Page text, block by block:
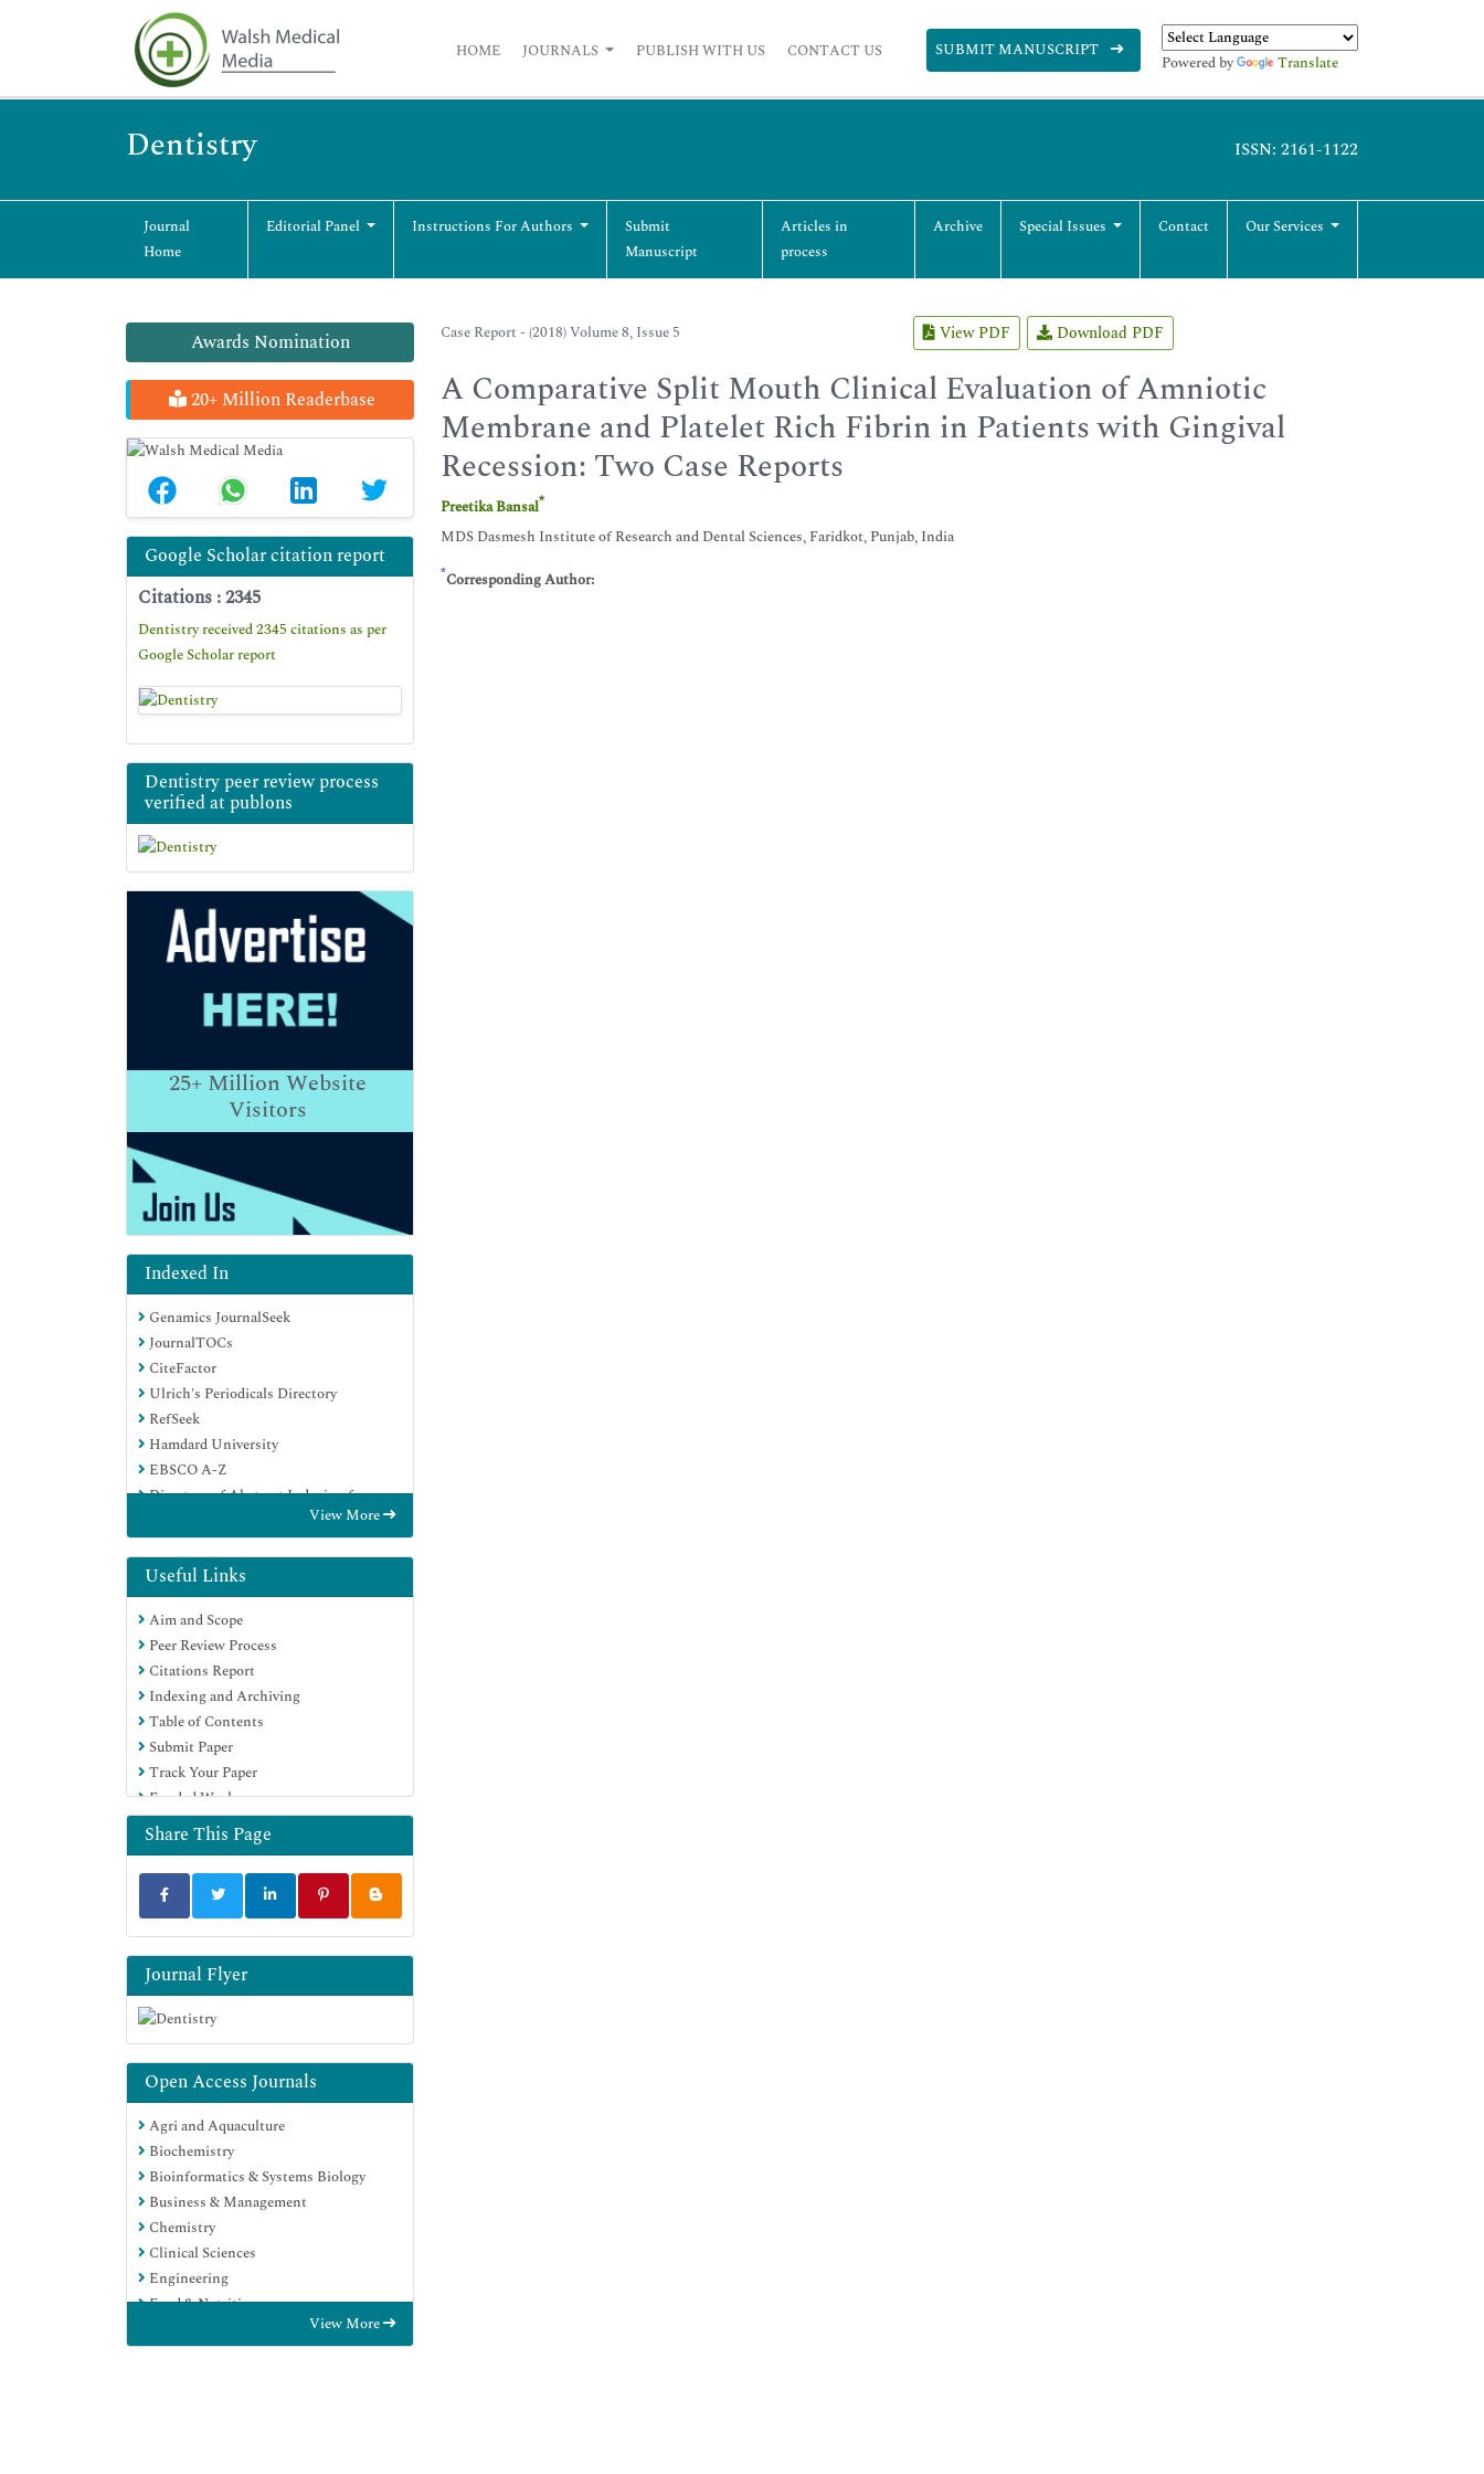
HOME JOURNALS PUBLISH WITH US CONTACT US SUBMIT MANUSCRIPT
Powered by Translate
Dentistry ISSN: 2161-1122
Journal
Home
Editorial Panel Instructions For Authors
Submit
Manuscript
Articles in
process
Archive Special Issues Contact Our Services
Awards Nomination
20+ Million Readerbase
Google Scholar citation report
Citations : 2345
Dentistry received 2345 citations as per
Google Scholar report
Dentistry peer review process
verified at publons
25+Million Website
Visitors
Indexed In
Genamics JournalSeek
JournalTOCs
CiteFactor
Ulrich's Periodicals Directory
RefSeek
Hamdard University
EBSCO A-Z
Directory of Abstract Indexing for
OCLC- WorldCat
Publons
Geneva Foundation for Medical
Education and Research
Euro Pub
Google Scholar
View More
Useful Links
Aim and Scope
Peer Review Process
Citations Report
Indexing and Archiving
Table of Contents
Submit Paper
Track Your Paper
Funded Work
Share This Page
Journal Flyer
Open Access Journals
Agri and Aquaculture
Biochemistry
Bioinformatics & Systems Biology
Business & Management
Chemistry
Clinical Sciences
Engineering
Food & Nutrition
View More
Case Report - (2018) Volume 8, Issue 5 View PDF Download PDF
A Comparative Split Mouth Clinical Evaluation of Amniotic
Membrane and Platelet Rich Fibrin in Patients with Gingival
Recession: Two Case Reports
Preetika Bansal*
MDS Dasmesh Institute of Research and Dental Sciences, Faridkot, Punjab, India
*Corresponding Author: